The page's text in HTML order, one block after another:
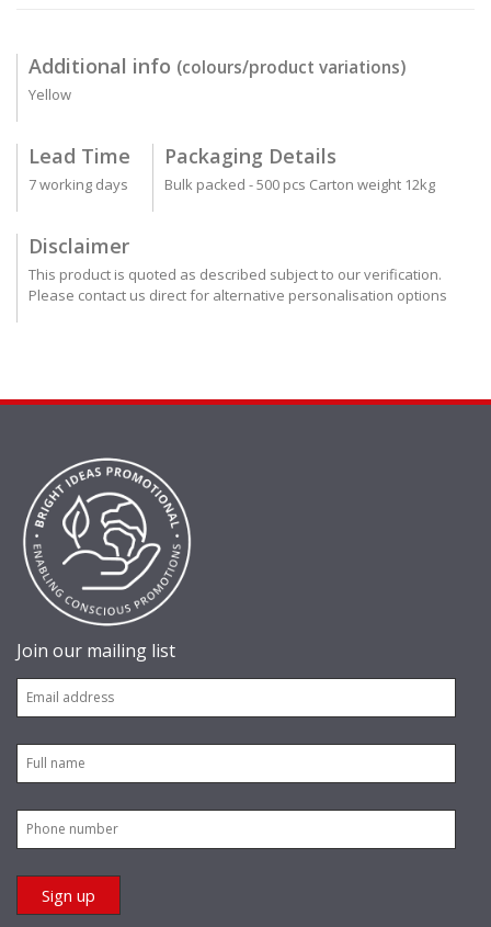
Additional info (colours/product variations)
Yellow
Lead Time
7 working days
Packaging Details
Bulk packed - 500 pcs Carton weight 12kg
Disclaimer
This product is quoted as described subject to our verification.
Please contact us direct for alternative personalisation options
Join our mailing list